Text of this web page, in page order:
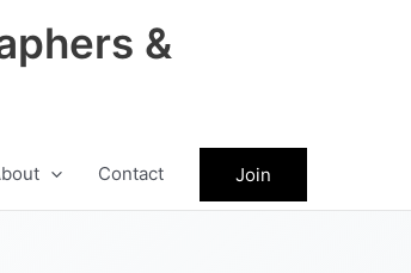
&
Contact Join